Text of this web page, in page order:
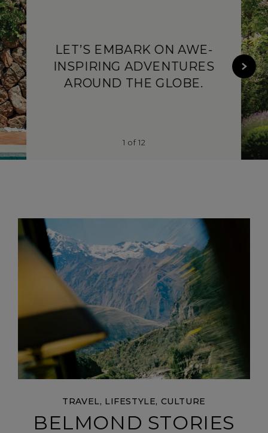
SOUTH AMERICA
LET’S EMBARK ON AWE-
INSPIRING ADVENTURES
AROUND THE GLOBE.
1 of12
TRAVEL, LIFESTYLE, CULTURE
BELMOND STORIES